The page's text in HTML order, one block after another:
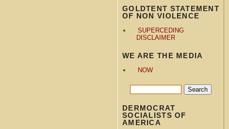
GOLDTENT STATEMENT
OF NON VIOLENCE
SUPERCEDING
DISCLAIMER
WE ARE THE MEDIA
NOW
DERMOCRAT
SOCIALISTS OF
AMERICA